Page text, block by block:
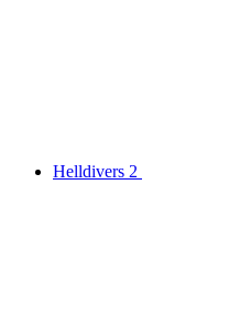
Helldivers 2